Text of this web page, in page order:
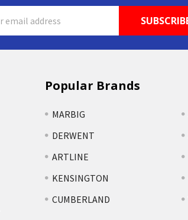
Popular Brands
MARBIG
DERWENT
ARTLINE
KENSINGTON
CUMBERLAND